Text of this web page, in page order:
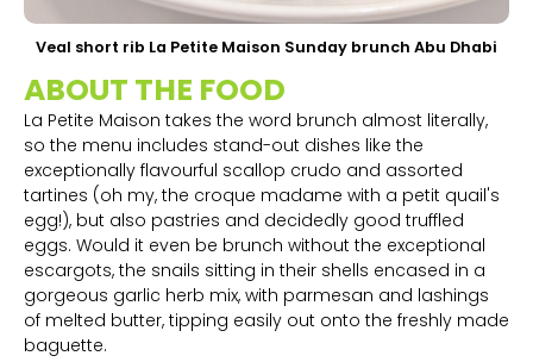
Veal short rib La Petite Maison Sunday brunch Abu Dhabi
ABOUT THE FOOD
La Petite Maison takes the word brunch almost literally,
so the menu includes stand-out dishes like the
exceptionally flavourful scallop crudo and assorted
tartines (oh my, the croque madame with a petit quail's
egg!), but also pastries and decidedly good truffled
eggs. Would it even be brunch without the exceptional
escargots, the snails sitting in their shells encased in a
gorgeous garlic herb mix, with parmesan and lashings
of melted butter, tipping easily out onto the freshly made
baguette.